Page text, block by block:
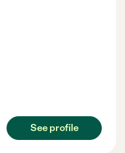
See profile